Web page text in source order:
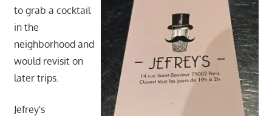
to grab a cocktail
in the
neighborhood and
would revisit on
later trips.
Jefrey's